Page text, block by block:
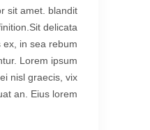
sit amet. blandit
delicata
ex, in sea rebum
Lorem ipsum
nisl graecis, vix
an. Eius lorem.